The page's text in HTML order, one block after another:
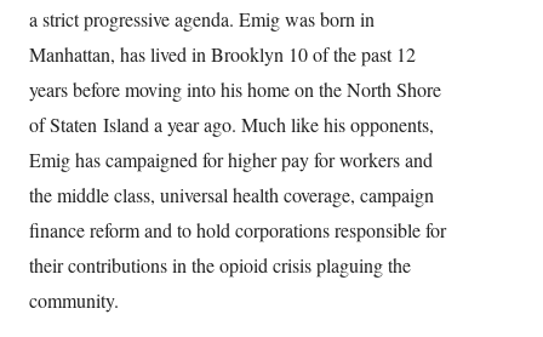
a strict progressive agenda. Emig was born in
Manhattan, has lived in Brooklyn 10 of the past 12
years before moving into his home on the North Shore
of Staten Island a year ago. Much like his opponents,
Emig has campaigned for higher pay for workers and
the middle class, universal health coverage, campaign
finance reform and to hold corporations responsible for
their contributions in the opioid crisis plaguing the
community.